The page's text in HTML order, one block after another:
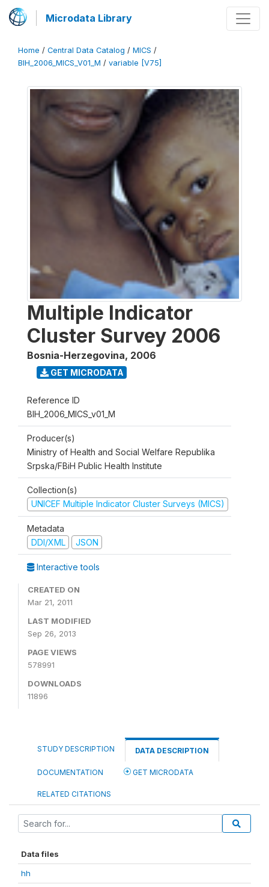
Microdata Library
Home / Central Data Catalog / MICS /
BIH_2006_MICS_V01_M / variable [V75]
Multiple Indicator
Cluster Survey 2006
Bosnia-Herzegovina, 2006
GET MICRODATA
Reference ID
BIH_2006_MICS_v01_M
Producer(s)
Ministry of Health and Social Welfare Republika
Srpska/FBiH Public Health Institute
Collection(s)
UNICEF Multiple Indicator Cluster Surveys (MICS)
Metadata
DDI/XML
JSON
Interactive tools
CREATED ON
Mar 21, 2011
LAST MODIFIED
Sep 26, 2013
PAGE VIEWS
578991
DOWNLOADS
11896
STUDY DESCRIPTION DATA DESCRIPTION
DOCUMENTATION GET MICRODATA
RELATED CITATIONS
Data files
hh